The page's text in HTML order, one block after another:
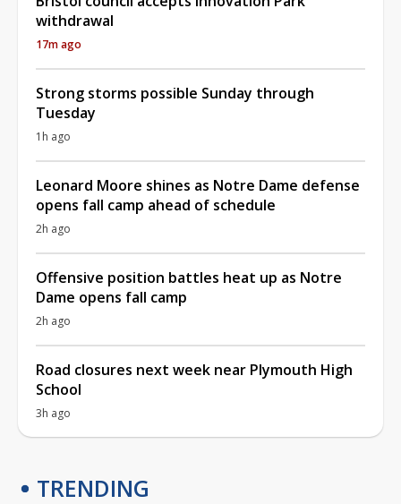
withdrawal
17m ago
Strong storms possible Sunday through
Tuesday
1h ago
Leonard Moore shines as Notre Dame defense
opens fall camp ahead of schedule
2h ago
Offensive position battles heat up as Notre
Dame opens fall camp
2h ago
Road closures next week near Plymouth High
School
3h ago
TRENDING